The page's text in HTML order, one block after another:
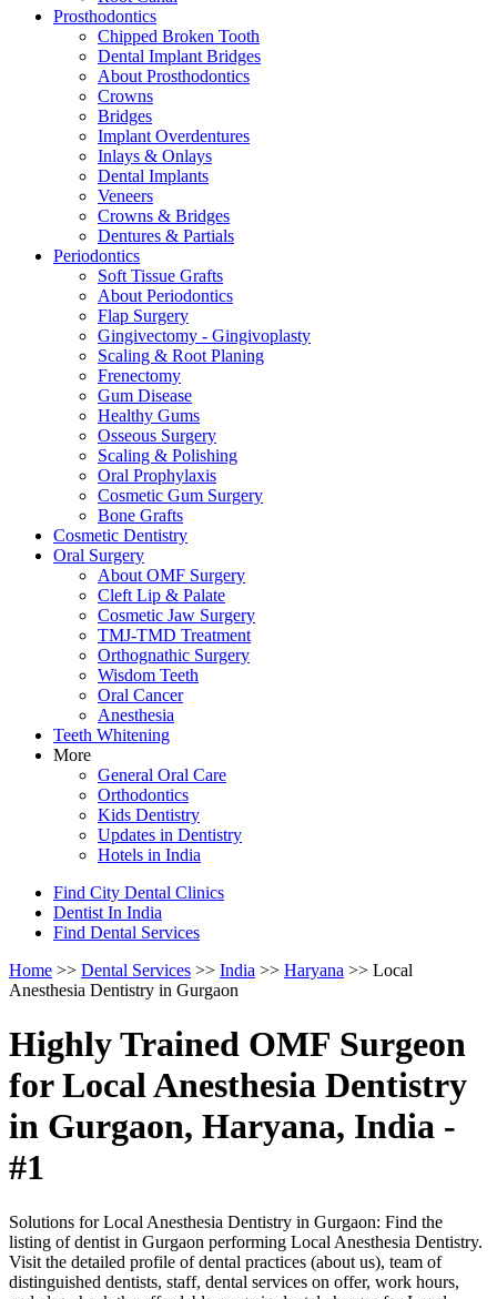
Prosthodontics
Chipped Broken Tooth
Dental Implant Bridges
About Prosthodontics
Crowns
Bridges
Implant Overdentures
Inlays & Onlays
Dental Implants
Veneers
Crowns & Bridges
Dentures & Partials
Periodontics
Soft Tissue Grafts
About Periodontics
Flap Surgery
Gingivectomy - Gingivoplasty
Scaling & Root Planing
Frenectomy
Gum Disease
Healthy Gums
Osseous Surgery
Scaling & Polishing
Oral Prophylaxis
Cosmetic Gum Surgery
Bone Grafts
Cosmetic Dentistry
Oral Surgery
About OMF Surgery
Cleft Lip & Palate
Cosmetic Jaw Surgery
TMJ-TMD Treatment
Orthognathic Surgery
Wisdom Teeth
Oral Cancer
Anesthesia
Teeth Whitening
More
General Oral Care
Orthodontics
Kids Dentistry
Updates in Dentistry
Hotels in India
Find City Dental Clinics
Dentist In India
Find Dental Services
Home >> Dental Services >> India >> Haryana >> Local
Anesthesia Dentistry in Gurgaon
Highly Trained OMF Surgeon
for Local Anesthesia Dentistry
in Gurgaon, Haryana, India -
#1
Solutions for Local Anesthesia Dentistry in Gurgaon: Find the
listing of dentist in Gurgaon performing Local Anesthesia Dentistry.
Visit the detailed profile of dental practices (about us), team of
distinguished dentists, staff, dental services on offer, work hours,